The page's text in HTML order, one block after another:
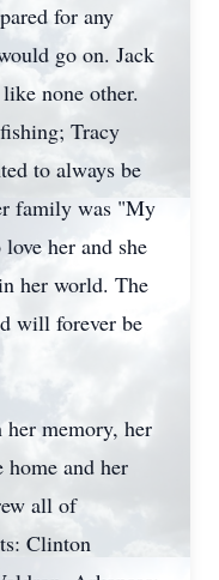
for any
go on. Jack
none other.
Tracy
to always be
family was "My
her and she
her world. The
will forever be
her memory, her
home and her
all of
Clinton